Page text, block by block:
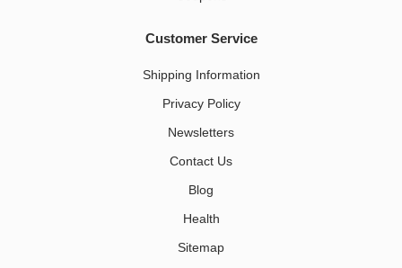
Customer Service
Shipping Information
Privacy Policy
Newsletters
Contact Us
Blog
Health
Sitemap